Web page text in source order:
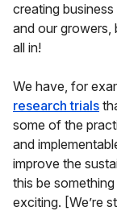
creating
and our growers,
all in!
We have, for
research trials
some of the
and
improve the
this be
exciting. [We’re